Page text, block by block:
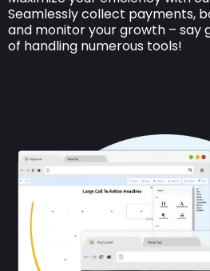
Seamlessly collect payments,
and monitor your growth – say
of handling numerous tools!